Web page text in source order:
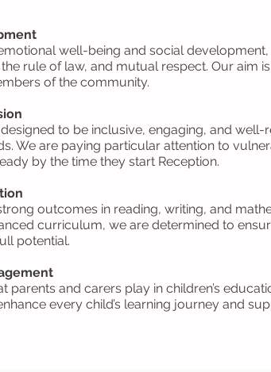
well-being and social
rule of law, and mutual respect. Our aim
of the community.
to be inclusive, engaging, and
We are paying particular attention to
by the time they start Reception.
outcomes in reading, writing, and
curriculum, we are determined to
potential.
parents and carers play in children’s
every child’s learning journey and